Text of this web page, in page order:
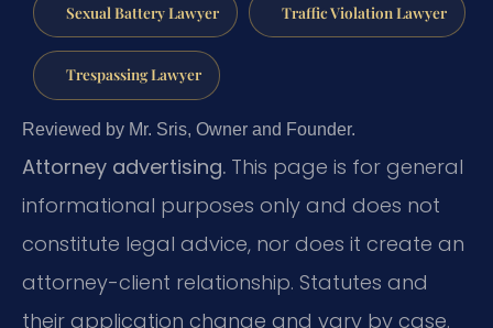
Sexual Battery Lawyer Traffic Violation Lawyer
Trespassing Lawyer
Reviewed by Mr. Sris, Owner and Founder.
Attorney advertising. This page is for general
informational purposes only and does not
constitute legal advice, nor does it create an
attorney-client relationship. Statutes and
their application change and vary by case.